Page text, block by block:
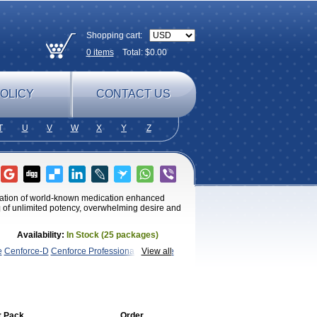
Shopping cart:
0itemsTotal: $0.00
CONTACT US
U V W X Y Z
of world-known medication enhanced
unlimited potency, overwhelming desire and
Availability: In Stock (25 packages)
View all
Cenforce-D Cenforce Professional
Cenforce